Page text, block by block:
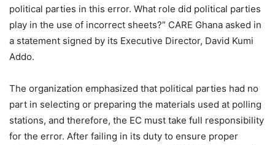
political parties in this error. What role did political parties
play in the use of incorrect sheets?” CARE Ghana asked in
a statement signed by its Executive Director, David Kumi
Addo.
The organization emphasized that political parties had no
part in selecting or preparing the materials used at polling
stations, and therefore, the EC must take full responsibility
for the error. After failing in its duty to ensure proper